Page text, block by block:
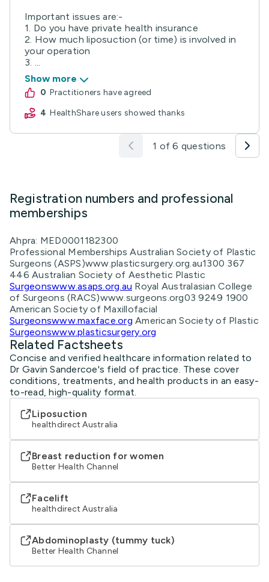
Important issues are:-
1. Do you have private health insurance
2. How much liposuction (or time) is involved in
your operation
3. ...
Show more
0
practitioners have agreed
4
HealthShare users showed thanks
1 of 6 questions
Registration numbers and professional
memberships
Ahpra: MED0001182300
Professional Memberships Australian Society of Plastic
Surgeons (ASPS)www.plasticsurgery.org.au1300 367
446 Australian Society of Aesthetic Plastic
Surgeonswww.asaps.org.au Royal Australasian College
of Surgeons (RACS)www.surgeons.org03 9249 1900
American Society of Maxillofacial
Surgeonswww.maxface.org American Society of Plastic
Surgeonswww.plasticsurgery.org
Related Factsheets
Concise and verified healthcare information related to
Dr Gavin Sandercoe's field of practice. These cover
conditions, treatments, and health products in an easy-
to-read, high-quality format.
Liposuction
healthdirect Australia
Breast reduction for women
Better Health Channel
Facelift
healthdirect Australia
Abdominoplasty (tummy tuck)
Better Health Channel